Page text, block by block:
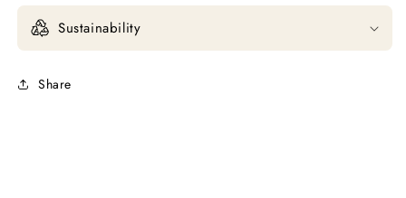
Sustainability
Share